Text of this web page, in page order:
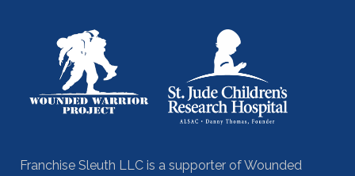
Franchise Sleuth LLC is a supporter of Wounded